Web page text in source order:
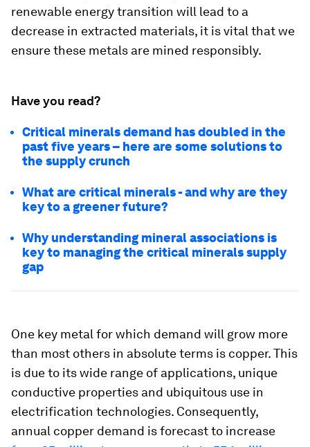
renewable energy transition will lead to a
decrease in extracted materials, it is vital that we
ensure these metals are mined responsibly.
Have you read?
Critical minerals demand has doubled in the
past five years – here are some solutions to
the supply crunch
What are critical minerals - and why are they
key to a greener future?
Why understanding mineral associations is
key to managing the critical minerals supply
gap
One key metal for which demand will grow more
than most others in absolute terms is copper. This
is due to its wide range of applications, unique
conductive properties and ubiquitous use in
electrification technologies. Consequently,
annual copper demand is forecast to increase